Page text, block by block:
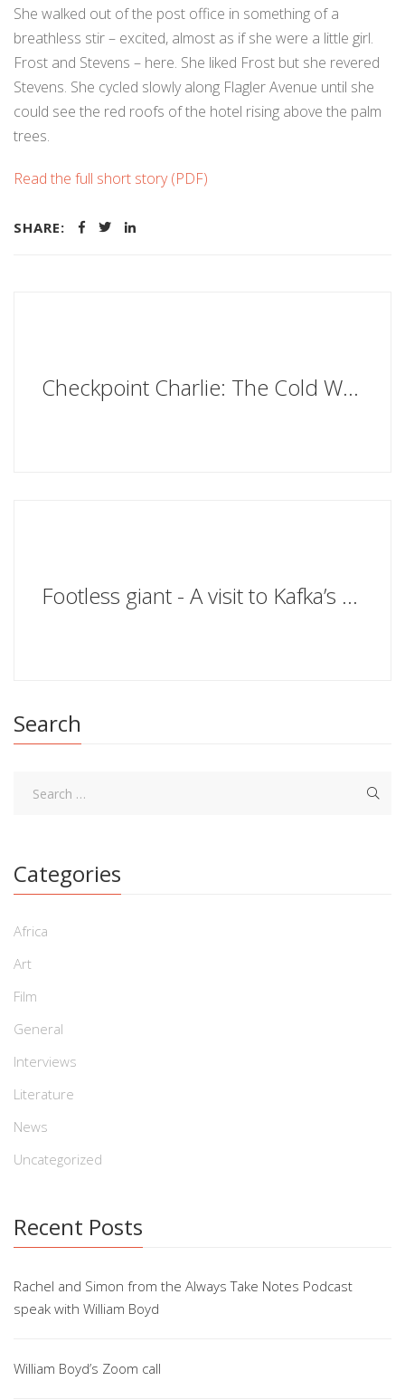
She walked out of the post office in something of a
breathless stir – excited, almost as if she were a little girl.
Frost and Stevens – here. She liked Frost but she revered
Stevens. She cycled slowly along Flagler Avenue until she
could see the red roofs of the hotel rising above the palm
trees.
Read the full short story (PDF)
SHARE:
Checkpoint Charlie: The Cold War, the Berlin Wall and the Most Dangerous Place on Earth by Iain MacGregor
Footless giant - A visit to Kafka’s Prague
Search
Categories
Africa
Art
Film
General
Interviews
Literature
News
Uncategorized
Recent Posts
Rachel and Simon from the Always Take Notes Podcast
speak with William Boyd
William Boyd’s Zoom call